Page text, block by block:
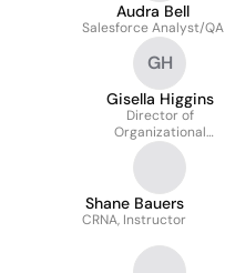
Audra Bell
Salesforce Analyst/QA
GH
Gisella Higgins
Director of
Organizational
Excellence & Chief of
Shane Bauers
CRNA, Instructor